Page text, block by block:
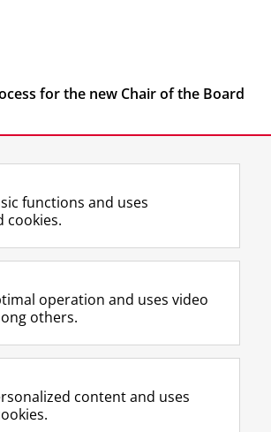
for the new Chair of the Board
the UG
F
a
e
o
P
L
i
k
I
P
R
S
-
e
U
I
n
t
r
m
Y
o
T
e
h
functions and uses
cookies.
operation and uses video
others.
content and uses